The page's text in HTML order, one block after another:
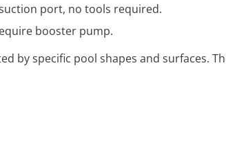
port, no tools required.
booster pump.
by specific pool shapes and surfaces.